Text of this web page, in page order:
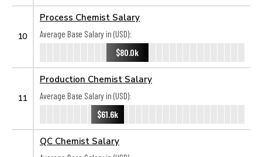
10
Process Chemist Salary
Average Base Salary in (USD):
$80.0k
11
Production Chemist Salary
Average Base Salary in (USD):
$61.6k
QC Chemist Salary